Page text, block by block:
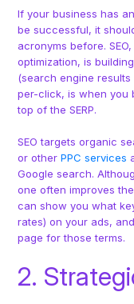
If your business has
be successful, it
acronyms before.
optimization, is
(search engine
per-click, is when you
top of the SERP.
SEO targets organic
or otherPPC services
Google search.
one often improves
can show you what
rates) on your ads,
page for those terms.
2.